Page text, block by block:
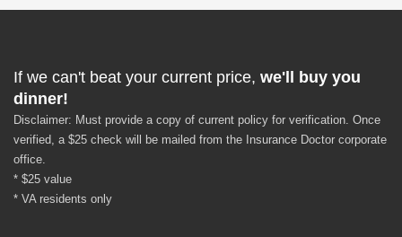
If we can't beat your current price, we'll buy you
dinner!
Disclaimer: Must provide a copy of current policy for verification. Once
verified, a $25 check will be mailed from the Insurance Doctor corporate
office.
* $25 value
* VA residents only